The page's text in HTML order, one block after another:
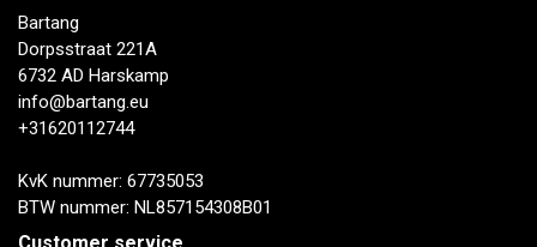
Bartang
Dorpsstraat 221A
6732 AD Harskamp
info@bartang.eu
+31620112744
KvK nummer: 67735053
BTW nummer: NL857154308B01